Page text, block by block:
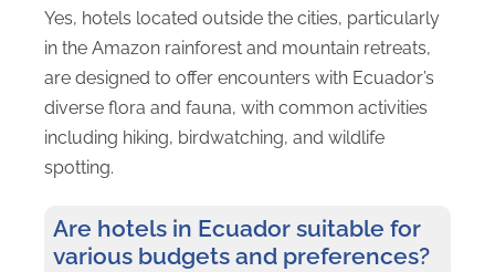
Yes, hotels located outside the cities, particularly
in the Amazon rainforest and mountain retreats,
are designed to offer encounters with Ecuador’s
diverse flora and fauna, with common activities
including hiking, birdwatching, and wildlife
spotting.
Are hotels in Ecuador suitable for
various budgets and preferences?